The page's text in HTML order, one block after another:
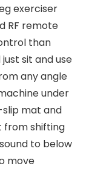
exerciser
RF remote
than
sit and use
any angle
under
mat and
from shifting
to below
move